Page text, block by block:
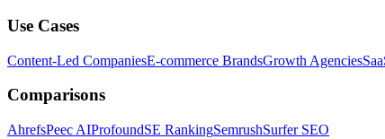
Use Cases
Content-Led CompaniesE-commerce BrandsGrowth Agencies
Comparisons
AhrefsPeec AIProfoundSE RankingSemrushSurfer SEO